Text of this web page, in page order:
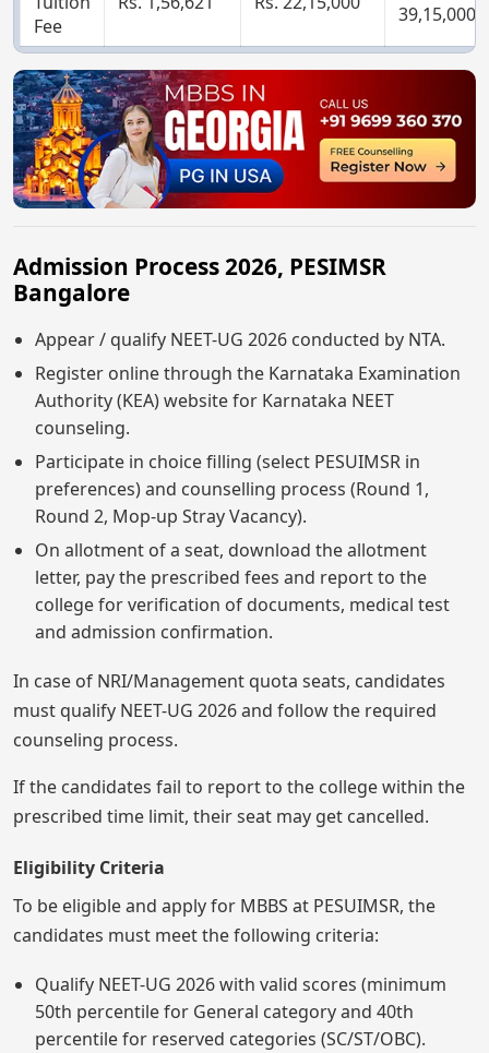
Fee
39,15,000
Admission Process 2026, PESIMSR
Bangalore
Appear / qualify NEET-UG 2026 conducted by NTA.
Register online through the Karnataka Examination
Authority (KEA) website for Karnataka NEET
counseling.
Participate in choice filling (select PESUIMSR in
preferences) and counselling process (Round 1,
Round 2, Mop-up Stray Vacancy).
On allotment of a seat, download the allotment
letter, pay the prescribed fees and report to the
college for verification of documents, medical test
and admission confirmation.
In case of NRI/Management quota seats, candidates
must qualify NEET-UG 2026 and follow the required
counseling process.
If the candidates fail to report to the college within the
prescribed time limit, their seat may get cancelled.
Eligibility Criteria
To be eligible and apply for MBBS at PESUIMSR, the
candidates must meet the following criteria:
Qualify NEET-UG 2026 with valid scores (minimum
50th percentile for General category and 40th
percentile for reserved categories (SC/ST/OBC).